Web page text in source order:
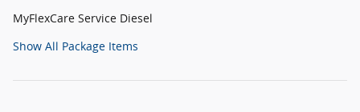
MyFlexCare Service Diesel
Show All Package Items